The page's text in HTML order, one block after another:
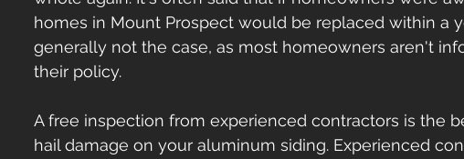
homes in Mount Prospect would be replaced within a
generally not the case, as most homeowners aren't
their policy.
A free inspection from experienced contractors is the
hail damage on your aluminum siding. Experienced